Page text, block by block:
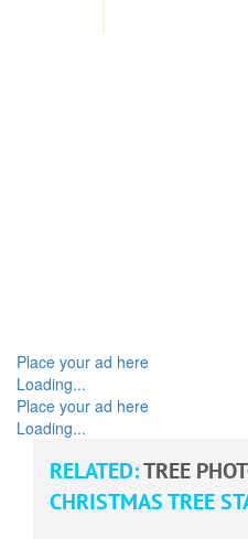
Place your ad here
Loading...
Place your ad here
Loading...
RELATED:TREE
CHRISTMAS TREE